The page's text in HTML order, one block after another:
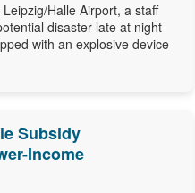
Halle Airport, a staff
disaster late at night
with an explosive device
Subsidy
Income